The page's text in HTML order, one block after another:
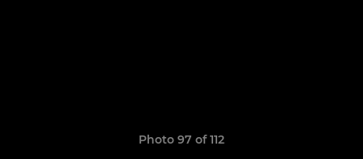
Photo 97 of 112